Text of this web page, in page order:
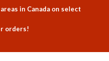
in Canada on select
orders!